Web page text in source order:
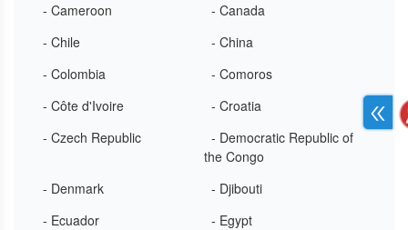
- Cameroon
- Canada
- Chile
- China
- Colombia
- Comoros
- Côte d'Ivoire
- Croatia
- Czech Republic
- Democratic Republic of
the Congo
- Denmark
- Djibouti
- Ecuador
- Egypt